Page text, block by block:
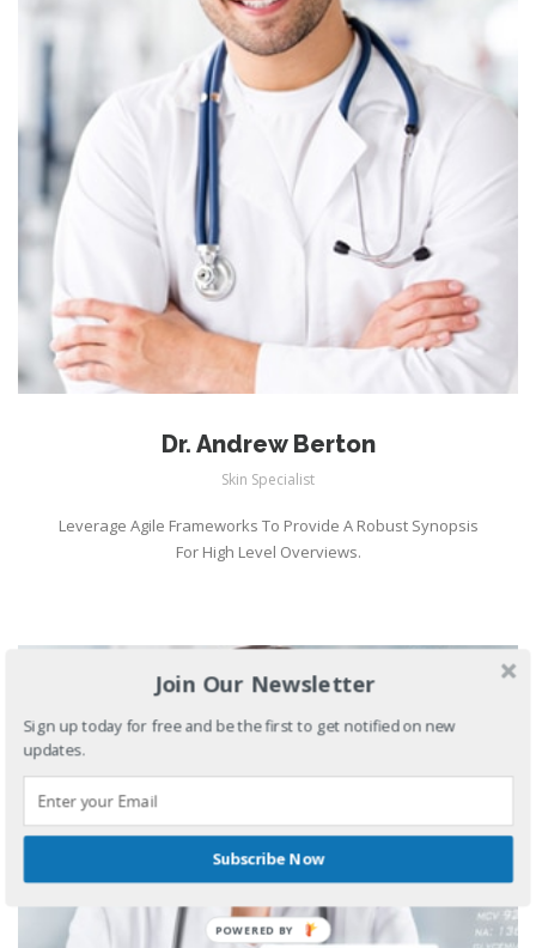
Dr. Andrew Berton
Skin Specialist
Leverage Agile Frameworks To Provide A Robust Synopsis
For High Level Overviews.
Join Our Newsletter
Sign up today for free and be the first to get notified on new
updates.
Subscribe Now
POWERED BY